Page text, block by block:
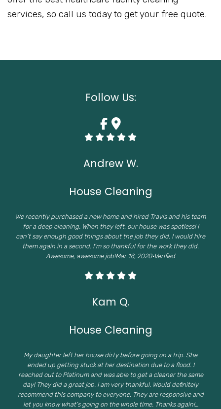
services, so call us today to get your free quote.
Follow Us:
Andrew W.
House Cleaning
We recently purchased a new home and hired Travis and his team
for a deep cleaning. When they left, our house was spotless! I
can’t say enough good things about the job they did. I would hire
them again in a second. I’m so thankful for the work they did.
Awesome, awesome job!Mar 18, 2020·Verified
Kam Q.
House Cleaning
My daughter left her house dirty before going on a trip. She
ended up getting stuck at her destination due to a flood. I
reached out to Platinum and was able to get a cleaner the same
day! They did a great job. I am very thankful. Would definitely
recommend this company to everyone. They are responsive and
let you know what’s going on the whole time. Thanks again!…